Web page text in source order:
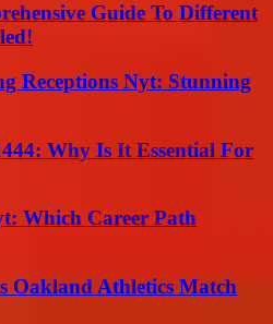
Guide To Different
Receptions Nyt: Stunning
Why Is It Essential For
Which Career Path
Oakland Athletics Match